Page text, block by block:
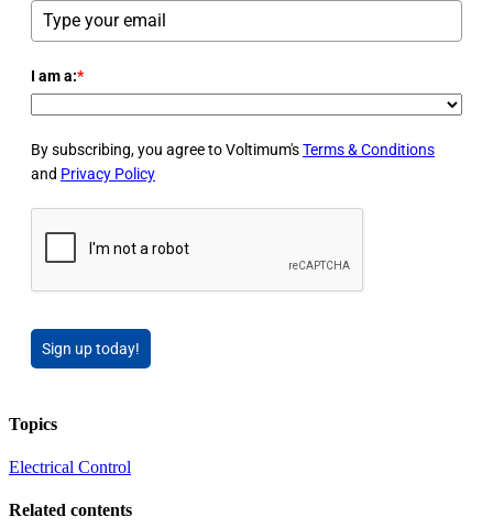
I am a:*
By subscribing, you agree to Voltimum'sTerms & Conditions
and Privacy Policy
Sign up today!
Topics
Electrical Control
Related contents